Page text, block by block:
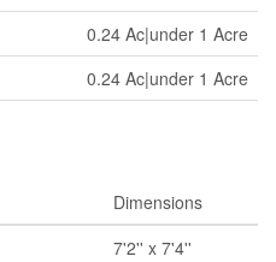
0.24 Ac|under 1 Acre
0.24 Ac|under 1 Acre
Dimensions
7'2'' x 7'4''